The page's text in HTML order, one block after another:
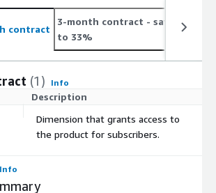
is a representative and scientifically
Margin of error +- 1.5%.
Correlations have been established between
Prosper’s Monthly Consumer intent data.
multiple industry sectors including
such as Wall Street Investment banking
Media, Database marketers,
Credit card companies, Digital marketers,
has been used by the NRF for all of their
and seasonal forecasts for investors,
contract
3-month contract - save up
to 33%
(1) Info
Description
Dimension that grants access to
the product for subscribers.
Info